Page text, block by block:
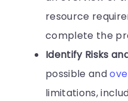
resource
complete the
Identify Risks
possible and
limitations,